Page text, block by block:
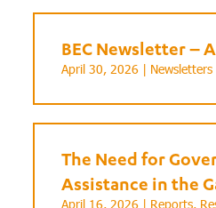
BEC Newsletter –
April 30, 2026 | Newsletters
The Need for
Assistance in the
April 16, 2026 | Reports,